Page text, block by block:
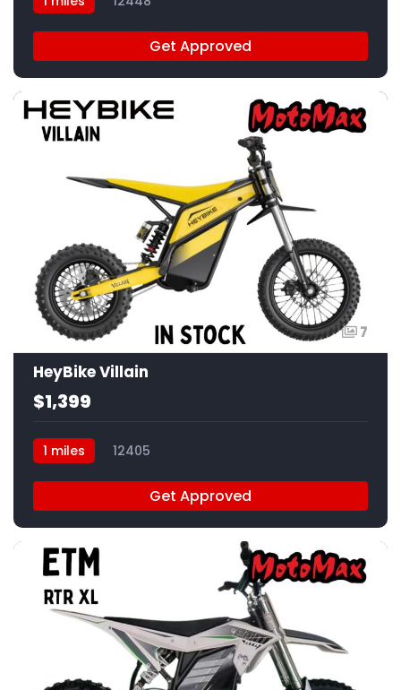
Get Approved
7
HeyBike Villain
$1,399
1 miles 12405
Get Approved